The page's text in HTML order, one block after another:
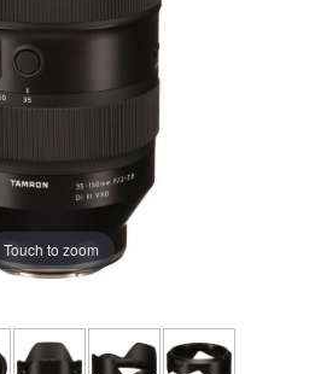
Touch to zoom